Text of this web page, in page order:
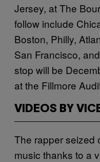
Jersey, at The
follow include
Boston, Philly,
San Francisco,
stop will be
at the Fillmore
VIDEOS BY
The rapper seized
music thanks to a